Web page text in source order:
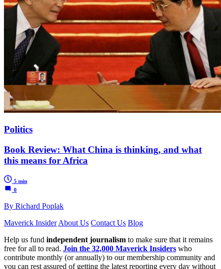
Politics
Book Review: What China is thinking, and what
this means for Africa
5 min
0
By Richard Poplak
Maverick Insider About Us Contact Us Blog
Help us fund independent journalism to make sure that it remains
free for all to read. Join the 32,000 Maverick Insiders who
contribute monthly (or annually) to our membership community and
you can rest assured of getting the latest reporting every day without